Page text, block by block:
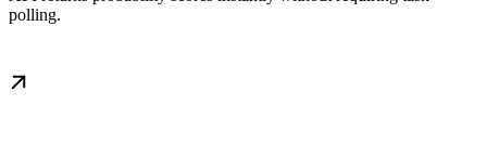
polling.